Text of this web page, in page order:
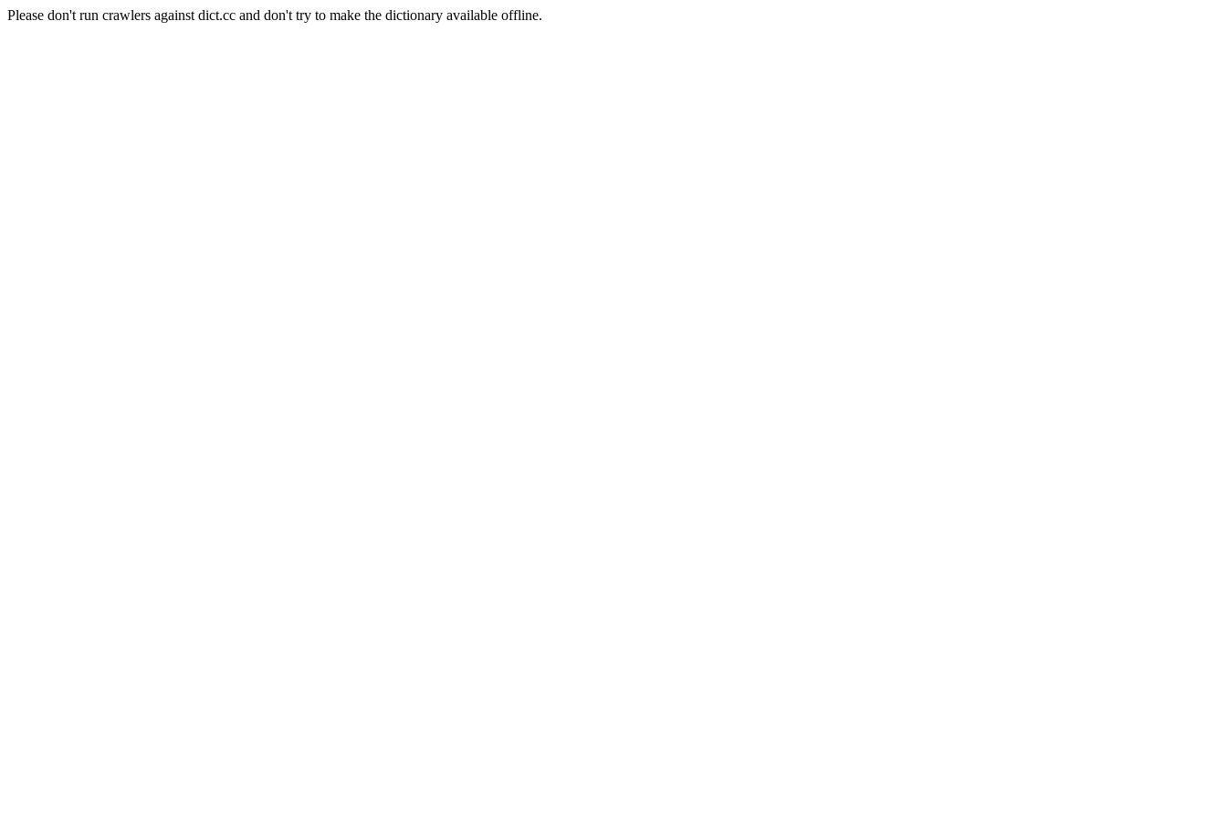
Please don't run crawlers against dict.cc and don't try to make the dictionary available offline.